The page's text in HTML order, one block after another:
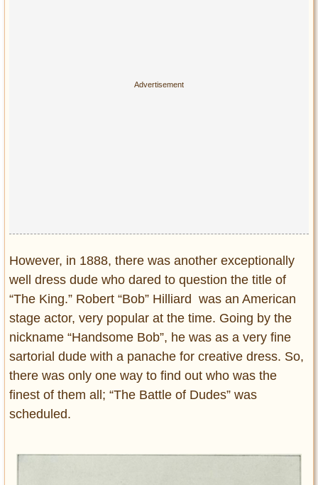
However, in 1888, there was another exceptionally
well dress dude who dared to question the title of
“The King.” Robert “Bob” Hilliard was an American
stage actor, very popular at the time. Going by the
nickname “Handsome Bob”, he was as a very fine
sartorial dude with a panache for creative dress. So,
there was only one way to find out who was the
finest of them all; “The Battle of Dudes” was
scheduled.